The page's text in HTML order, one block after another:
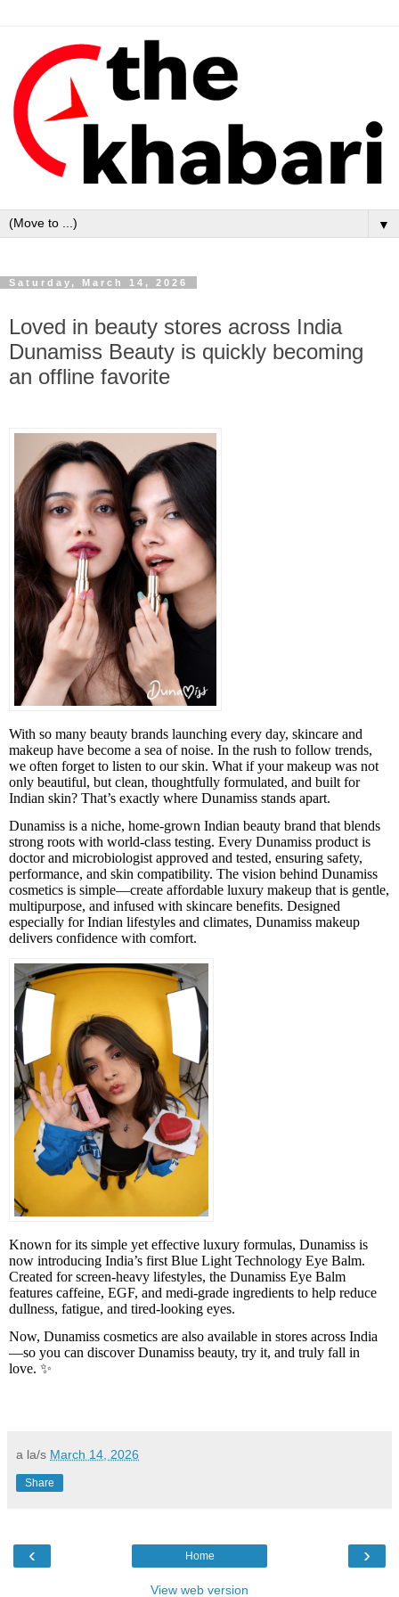
▼
Saturday, March 14, 2026
Loved in beauty stores across India
Dunamiss Beauty is quickly becoming
an offline favorite
With so many beauty brands launching every day, skincare and
makeup have become a sea of noise. In the rush to follow trends,
we often forget to listen to our skin. What if your makeup was not
only beautiful, but clean, thoughtfully formulated, and built for
Indian skin? That’s exactly where Dunamiss stands apart.
Dunamiss is a niche, home-grown Indian beauty brand that blends
strong roots with world-class testing. Every Dunamiss product is
doctor and microbiologist approved and tested, ensuring safety,
performance, and skin compatibility. The vision behind Dunamiss
cosmetics is simple—create affordable luxury makeup that is gentle,
multipurpose, and infused with skincare benefits. Designed
especially for Indian lifestyles and climates, Dunamiss makeup
delivers confidence with comfort.
Known for its simple yet effective luxury formulas, Dunamiss is
now introducing India’s first Blue Light Technology Eye Balm.
Created for screen-heavy lifestyles, the Dunamiss Eye Balm
features caffeine, EGF, and medi-grade ingredients to help reduce
dullness, fatigue, and tired-looking eyes.
Now, Dunamiss cosmetics are also available in stores across India
—so you can discover Dunamiss beauty, try it, and truly fall in
love. ✨
a la/s March 14, 2026
Share
‹ ›
Home
View web version